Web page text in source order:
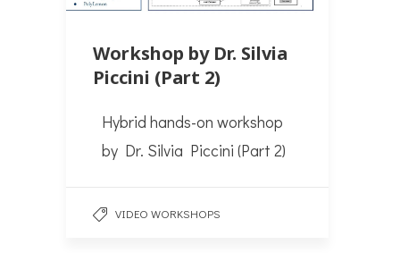
Workshop by Dr. Silvia
Piccini (Part 2)
Hybrid hands-on workshop
by Dr. Silvia Piccini (Part 2)
VIDEO WORKSHOPS